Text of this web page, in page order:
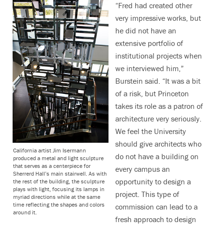
California artist Jim Isermann
produced a metal and light sculpture
that serves as a centerpiece for
Sherrerd Hall’s main stairwell. As with
the rest of the building, the sculpture
plays with light, focusing its lamps in
myriad directions while at the same
time reflecting the shapes and colors
around it.
“Fred had created other
very impressive works, but
he did not have an
extensive portfolio of
institutional projects when
we interviewed him,”
Burstein said. “It was a bit
of a risk, but Princeton
takes its role as a patron of
architecture very seriously.
We feel the University
should give architects who
do not have a building on
every campus an
opportunity to design a
project. This type of
commission can lead to a
fresh approach to design